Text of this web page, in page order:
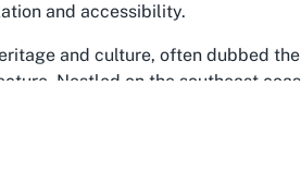
and accessibility.
and culture, often dubbed
Nestled on the southeast